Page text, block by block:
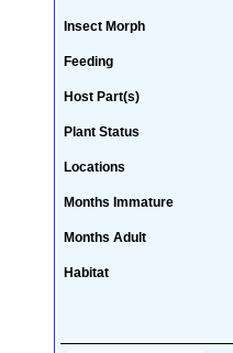
Insect Morph
Feeding
Host Part(s)
Plant Status
Locations
Months Immature
Months Adult
Habitat